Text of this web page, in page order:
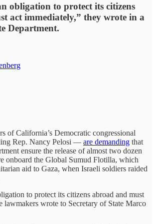
obligation to protect its citizens
act immediately,” they wrote in a
Department.
of California’s Democratic congressional
Rep. Nancy Pelosi — are demanding that
ensure the release of almost two dozen
onboard the Global Sumud Flotilla, which
aid to Gaza, when Israeli soldiers raided
to protect its citizens abroad and must
lawmakers wrote to Secretary of State Marco